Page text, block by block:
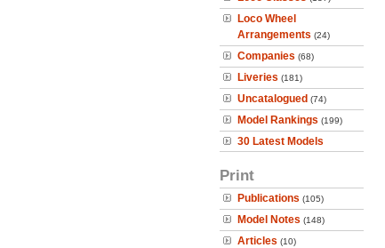
Loco Wheel
Arrangements (24)
Companies (68)
Liveries (181)
Uncatalogued (74)
Model Rankings (199)
30 Latest Models
Print
Publications (105)
Model Notes (148)
Articles (10)